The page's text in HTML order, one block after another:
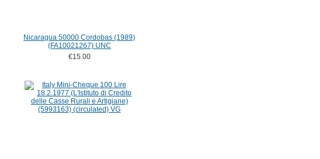
Nicaragua 50000 Cordobas (1989)
(FA10021267) UNC
€15.00